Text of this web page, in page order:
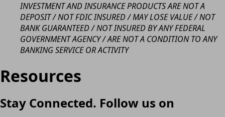
INVESTMENT AND INSURANCE PRODUCTS ARE NOT A
DEPOSIT / NOT FDIC INSURED / MAY LOSE VALUE / NOT
BANK GUARANTEED / NOT INSURED BY ANY FEDERAL
GOVERNMENT AGENCY / ARE NOT A CONDITION TO ANY
BANKING SERVICE OR ACTIVITY
Resources
Stay Connected. Follow us on